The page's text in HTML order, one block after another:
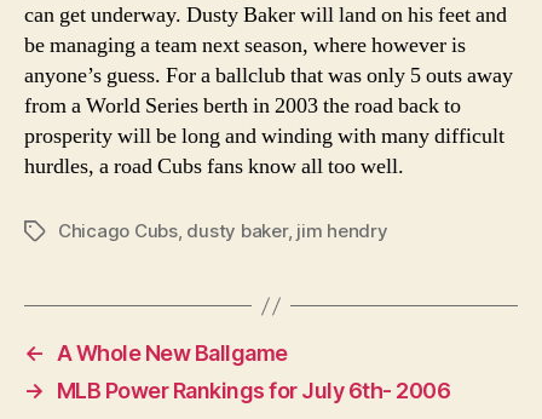
can get underway. Dusty Baker will land on his feet and
be managing a team next season, where however is
anyone’s guess. For a ballclub that was only 5 outs away
from a World Series berth in 2003 the road back to
prosperity will be long and winding with many difficult
hurdles, a road Cubs fans know all too well.
TagsChicago Cubs, dusty baker, jim hendry
←
A Whole New Ballgame
→
MLB Power Rankings for July 6th- 2006